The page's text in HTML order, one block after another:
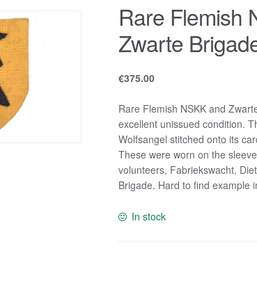
Rare Flemish
Zwarte
€375.00
Rare Flemish NSKK and
excellent unissued condition.
Wolfsangel stitched onto its
These were worn on the
volunteers, Fabriekswacht,
Brigade. Hard to find example
In stock